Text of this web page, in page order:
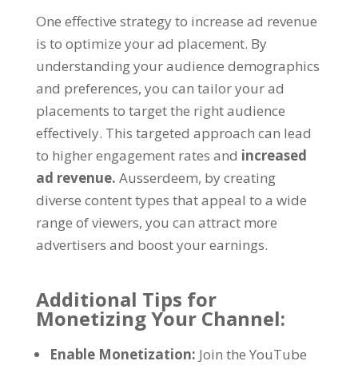
One effective strategy to increase ad revenue
is to optimize your ad placement. By
understanding your audience demographics
and preferences, you can tailor your ad
placements to target the right audience
effectively. This targeted approach can lead
to higher engagement rates and increased
ad revenue. Ausserdeem, by creating
diverse content types that appeal to a wide
range of viewers, you can attract more
advertisers and boost your earnings.
Additional Tips for
Monetizing Your Channel:
Enable Monetization: Join the YouTube